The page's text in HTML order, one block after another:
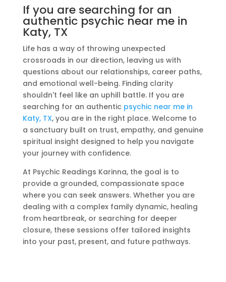
If you are searching for an
authentic psychic near me in
Katy, TX
Life has a way of throwing unexpected
crossroads in our direction, leaving us with
questions about our relationships, career paths,
and emotional well-being. Finding clarity
shouldn't feel like an uphill battle. If you are
searching for an authentic psychic near me in
Katy, TX, you are in the right place. Welcome to
a sanctuary built on trust, empathy, and genuine
spiritual insight designed to help you navigate
your journey with confidence.
At Psychic Readings Karinna, the goal is to
provide a grounded, compassionate space
where you can seek answers. Whether you are
dealing with a complex family dynamic, healing
from heartbreak, or searching for deeper
closure, these sessions offer tailored insights
into your past, present, and future pathways.